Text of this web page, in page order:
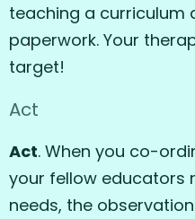
teaching a curriculum
paperwork. Your
target!
Act
Act. When you co-
your fellow educators
needs, the